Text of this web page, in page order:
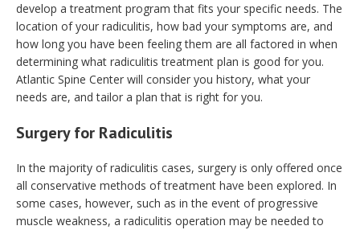
develop a treatment program that fits your specific needs. The
location of your radiculitis, how bad your symptoms are, and
how long you have been feeling them are all factored in when
determining what radiculitis treatment plan is good for you.
Atlantic Spine Center will consider you history, what your
needs are, and tailor a plan that is right for you.
Surgery for Radiculitis
In the majority of radiculitis cases, surgery is only offered once
all conservative methods of treatment have been explored. In
some cases, however, such as in the event of progressive
muscle weakness, a radiculitis operation may be needed to